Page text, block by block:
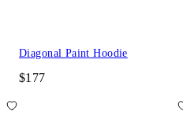
Diagonal Paint Hoodie
$177